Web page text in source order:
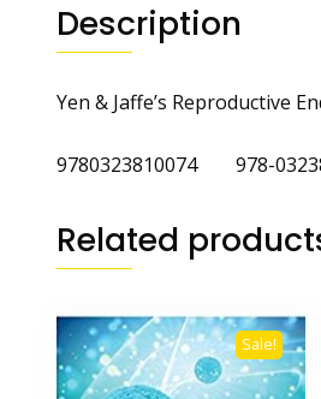
Description
Yen & Jaffe’s Reproductive
9780323810074 978-
Related
Sale!